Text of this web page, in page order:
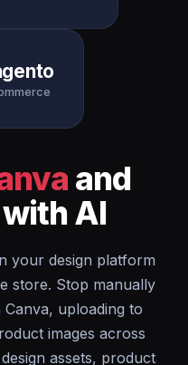
and
AI
your design platform
store. Stop manually
uploading to
images across
assets, product